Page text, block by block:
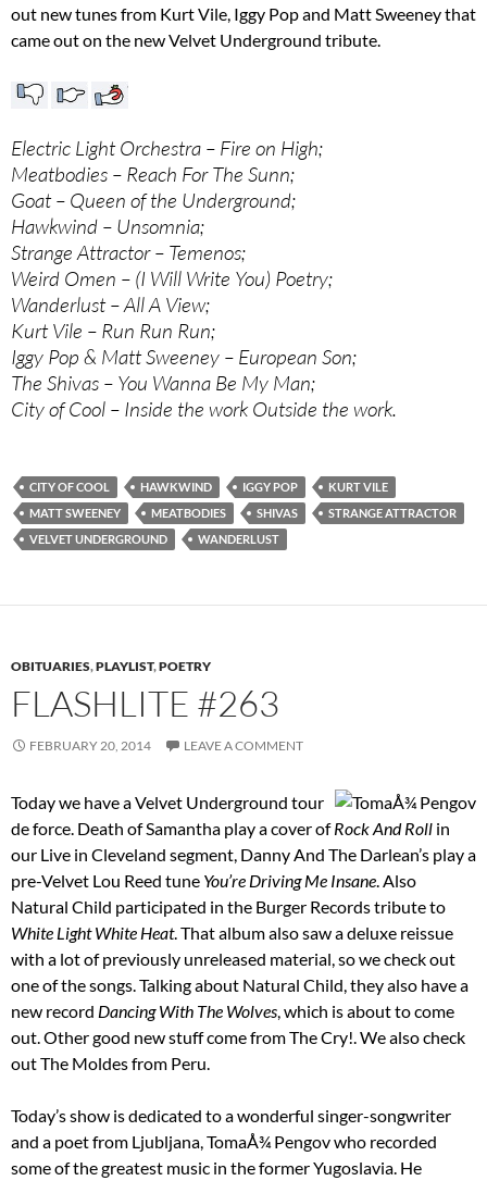
out new tunes from Kurt Vile, Iggy Pop and Matt Sweeney that
came out on the new Velvet Underground tribute.
Electric Light Orchestra – Fire on High;
Meatbodies – Reach For The Sunn;
Goat – Queen of the Underground;
Hawkwind – Unsomnia;
Strange Attractor – Temenos;
Weird Omen – (I Will Write You) Poetry;
Wanderlust – All A View;
Kurt Vile – Run Run Run;
Iggy Pop & Matt Sweeney – European Son;
The Shivas – You Wanna Be My Man;
City of Cool – Inside the work Outside the work.
CITY OF COOL HAWKWIND IGGY POP
KURT VILE
MATT SWEENEY
MEATBODIES SHIVAS
STRANGE ATTRACTOR
VELVET UNDERGROUND
WANDERLUST
OBITUARIES,PLAYLIST,POETRY
FLASHLITE #263
FEBRUARY 20, 2014 LEAVE A COMMENT
Today we have a Velvet Underground tour
de force. Death of Samantha play a cover ofRock And Roll in
our Live in Cleveland segment, Danny And The Darlean’s play a
pre-Velvet Lou Reed tune You’re Driving Me Insane . Also
Natural Child participated in the Burger Records tribute to
White Light White Heat. That album also saw a deluxe reissue
with a lot of previously unreleased material, so we check out
one of the songs. Talking about Natural Child, they also have a
new record Dancing With The Wolves , which is about to come
out. Other good new stuff come from The Cry!. We also check
out The Moldes from Peru.
Today’s show is dedicated to a wonderful singer-songwriter
and a poet from Ljubljana, TomaÅ¾ Pengov who recorded
some of the greatest music in the former Yugoslavia. He